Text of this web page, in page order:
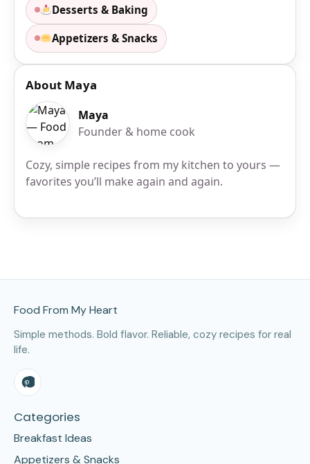
Desserts & Baking
Appetizers & Snacks
About Maya
Maya
Founder & home cook
Cozy, simple recipes from my kitchen to yours —
favorites you’ll make again and again.
Food From My Heart
Simple methods. Bold flavor. Reliable, cozy recipes for real
life.
Categories
Breakfast Ideas
Appetizers & Snacks